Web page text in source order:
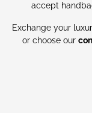
accept
Exchange your
or choose our